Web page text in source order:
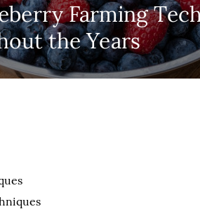
Farming
the Years